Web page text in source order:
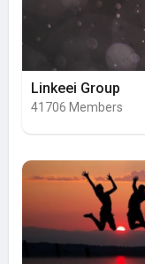
Linkeei Group
41706 Members